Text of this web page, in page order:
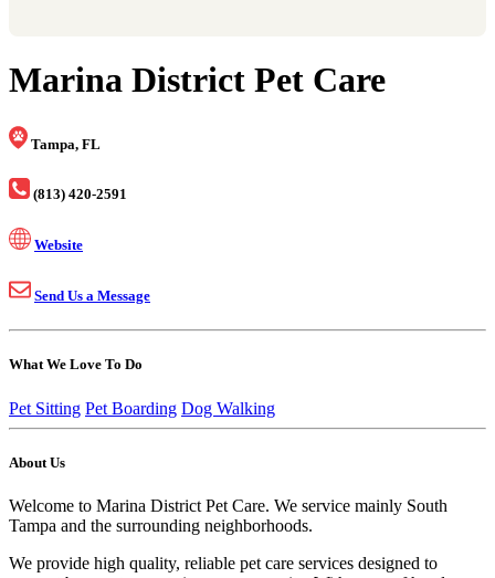
Marina District Pet Care
Tampa, FL
(813) 420-2591
Website
Send Us a Message
What We Love To Do
Pet Sitting Pet Boarding Dog Walking
About Us
Welcome to Marina District Pet Care. We service mainly South
Tampa and the surrounding neighborhoods.
We provide high quality, reliable pet care services designed to